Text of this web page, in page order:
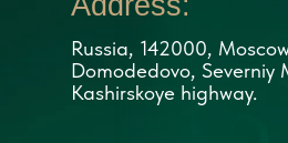
Russia, 142000,
Domodedovo, Severniy
Kashirskoye highway.